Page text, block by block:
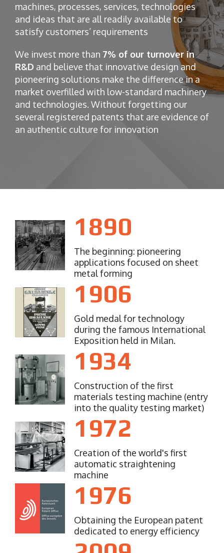
machines, processes, services, technologies
and ideas that are all readily available to
satisfy customers’ requirements
We invest more than 7% of our turnover in
R&D and believe that innovative design and
pioneering solutions make the difference in a
market overfilled with low-standard machinery
and technologies. Without forgetting our
several registered patents that are evidence of
an authentic culture for innovation
1890
The beginning: pioneering
applications focused on sheet
metal forming
Gold medal for technology
during the famous International
Exposition held in Milan.
1906
1934
Construction of the first
materials testing machine (entry
into the quality testing market)
Creation of the world's first
automatic straightening
machine
1972
1976
Obtaining the European patent
dedicated to energy efficiency